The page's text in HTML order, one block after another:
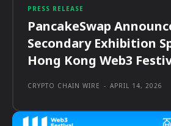
PRESS RELEASE
PancakeSwap
Secondary Exhibition
Hong Kong Web3
CRYPTO CHAIN WIRE - APRIL 14, 2026